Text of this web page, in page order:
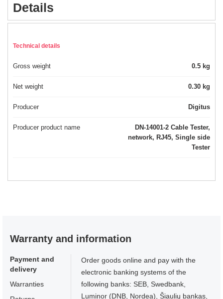
Details
Technical details
Gross weight 0.5 kg
Net weight 0.30 kg
Producer Digitus
Producer product name
DN-14001-2 Cable Tester,
network, RJ45, Single side
Tester
Warranty and information
Payment and
delivery
Warranties
Order goods online and pay with the
electronic banking systems of the
following banks: SEB, Swedbank,
Luminor (DNB, Nordea), Šiaulių bankas,